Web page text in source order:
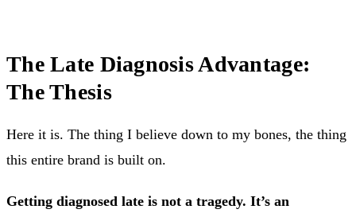
The Late Diagnosis Advantage:
The Thesis
Here it is. The thing I believe down to my bones, the thing
this entire brand is built on.
Getting diagnosed late is not a tragedy. It’s an